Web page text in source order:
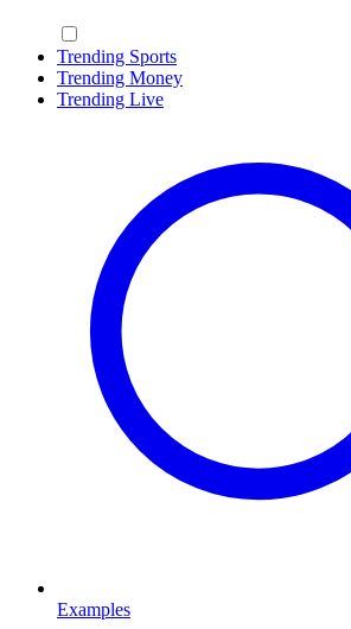
Trending Sports
Trending Money
Trending Live
Examples